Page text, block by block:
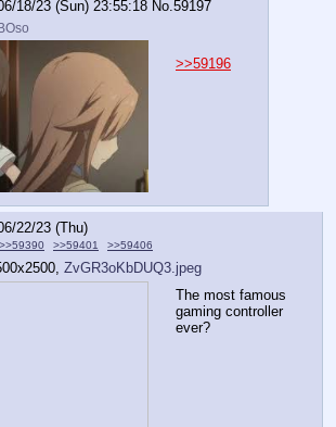
18/23 (Sun) 23:55:18 No.59197
>>59196
22/23 (Thu)
>>59390 >>59401 >>59406
ZvGR3oKbDUQ3.jpeg
The most famous
gaming controller
ever?